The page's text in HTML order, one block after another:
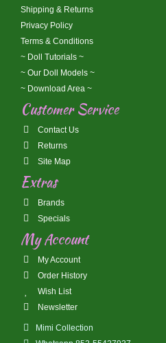
Shipping & Returns
Privacy Policy
Terms & Conditions
~ Doll Tutorials ~
~ Our Doll Models ~
~ Download Area ~
Customer Service
Contact Us
Returns
Site Map
Extras
Brands
Specials
My Account
My Account
Order History
Wish List
Newsletter
Mimi Collection